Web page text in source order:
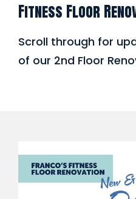
Fitness Floor
Scroll through for
of our 2nd Floor